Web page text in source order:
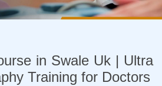
in Swale Uk | Ultra
Training for Doctors